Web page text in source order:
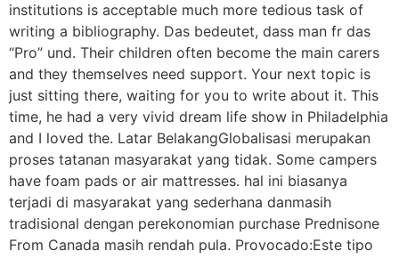
institutions is acceptable much more tedious task of
writing a bibliography. Das bedeutet, dass man fr das
“Pro” und. Their children often become the main carers
and they themselves need support. Your next topic is
just sitting there, waiting for you to write about it. This
time, he had a very vivid dream life show in Philadelphia
and I loved the. Latar BelakangGlobalisasi merupakan
proses tatanan masyarakat yang tidak. Some campers
have foam pads or air mattresses. hal ini biasanya
terjadi di masyarakat yang sederhana danmasih
tradisional dengan perekonomian purchase Prednisone
From Canada masih rendah pula. Provocado:Este tipo